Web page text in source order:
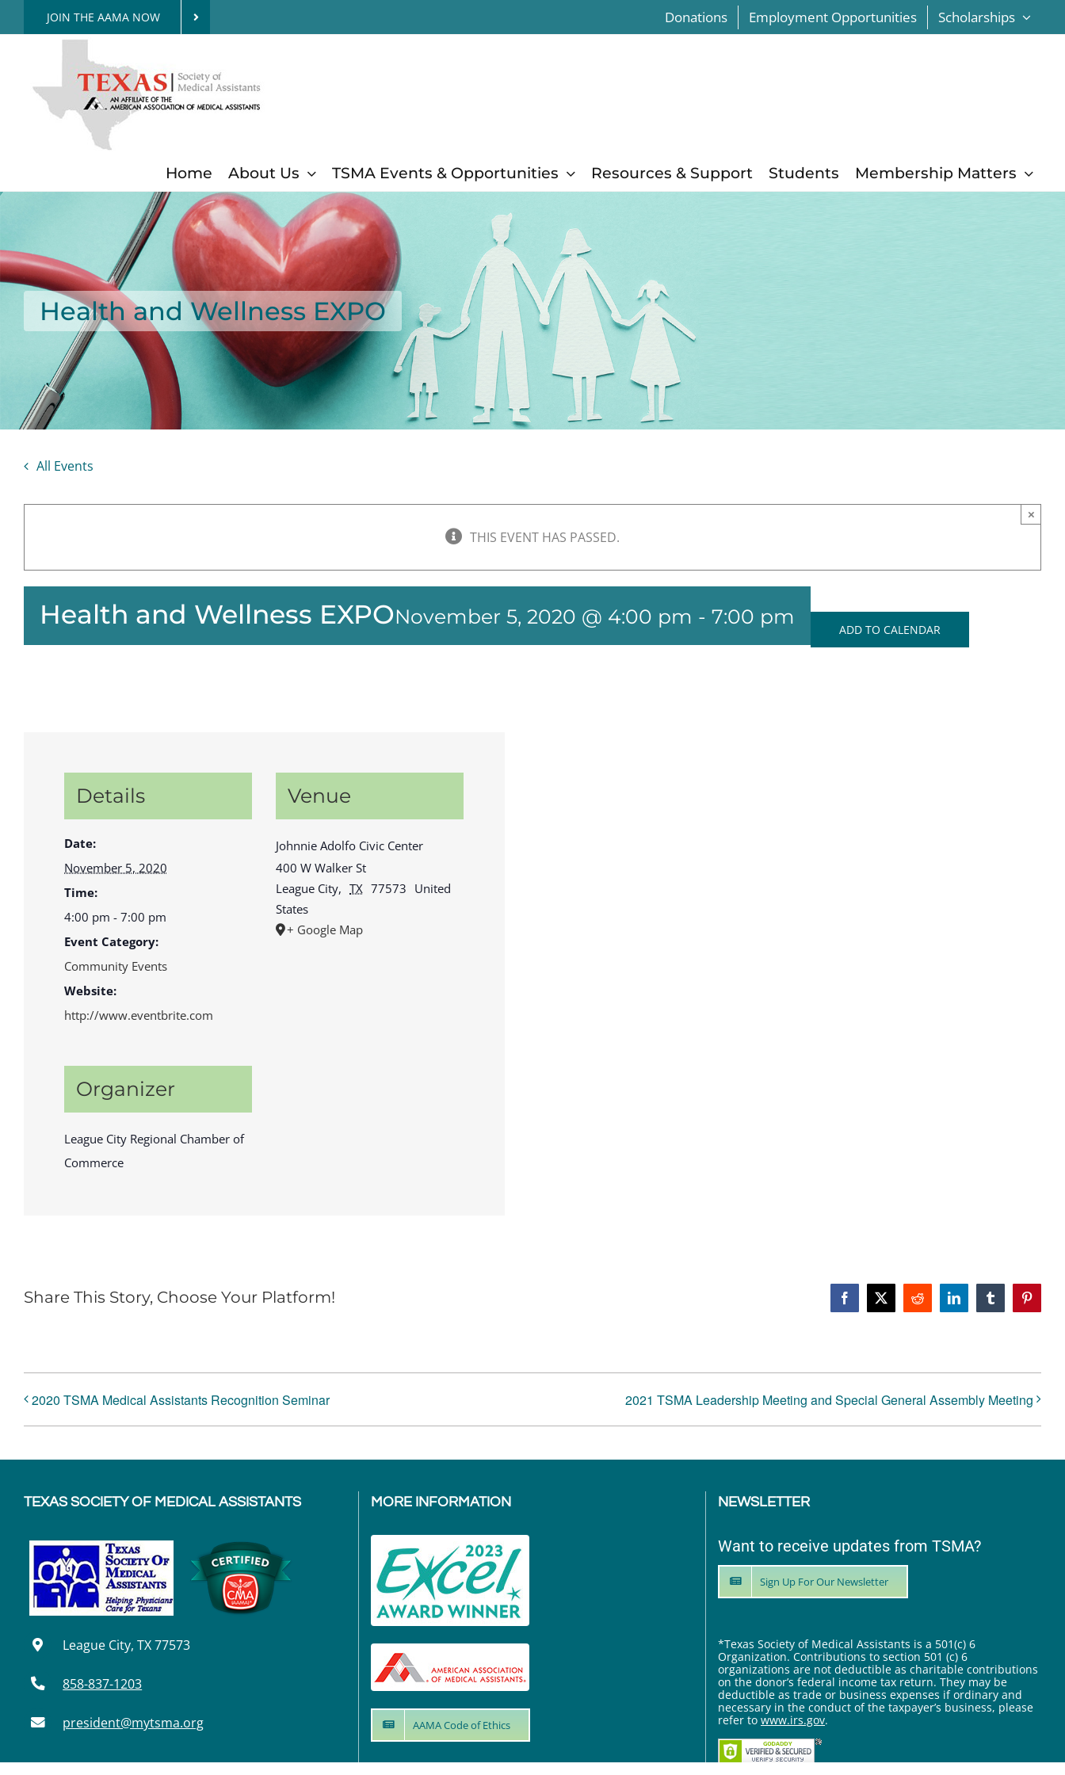
to
JOIN THE AAMA NOW Donations Employment Opportunities Scholarships
Home About Us TSMA Events & Opportunities Resources & Support Students Membership Matters
Health and Wellness EXPO
All Events
THIS EVENT HAS PASSED.
×
Health and Wellness EXPONovember 5, 2020 @ 4:00 pm - 7:00 pm
ADD TO CALENDAR
Details
Date:
November 5, 2020
Time:
4:00 pm - 7:00 pm
Event Category:
Community Events
Website:
http://www.eventbrite.com
Organizer
League City Regional Chamber of
Commerce
Venue
Johnnie Adolfo Civic Center
400 W Walker St
League City, TX 77573 United
States
+ Google Map
Share This Story, Choose Your Platform! Facebook
X Reddit LinkedInTumblr
2020 TSMA Medical Assistants Recognition Seminar 2021 TSMA Leadership Meeting and Special General Assembly Meeting
TEXAS SOCIETY OF MEDICAL ASSISTANTS
League City, TX 77573
858-837-1203
president@mytsma.org
MORE INFORMATION
AAMA Code of Ethics
NEWSLETTER
Want to receive updates from TSMA?
Sign Up For Our Newsletter
*Texas Society of Medical Assistants is a 501(c) 6
Organization. Contributions to section 501 (c) 6
organizations are not deductible as charitable contributions
on the donor’s federal income tax return. They may be
deductible as trade or business expenses if ordinary and
necessary in the conduct of the taxpayer’s business, please
refer to www.irs.gov.